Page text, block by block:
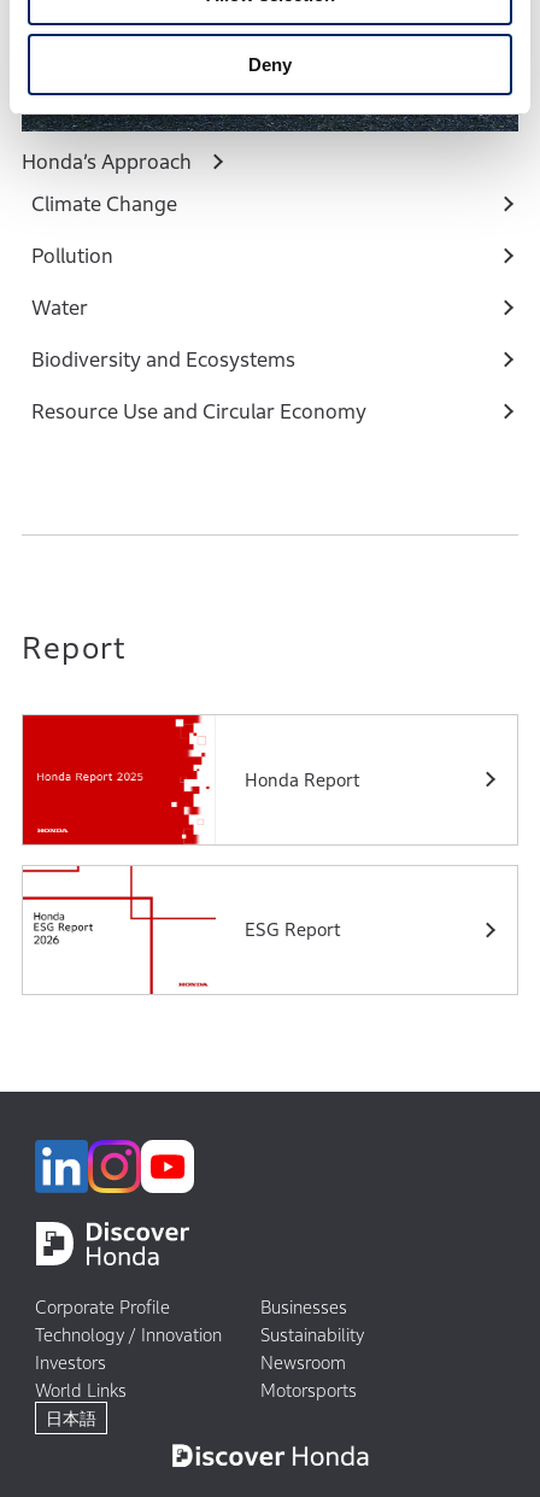
Deny
Honda’s Approach
Climate Change
Pollution
Water
Biodiversity and Ecosystems
Resource Use and Circular Economy
Report
Honda Report
ESG Report
Corporate Profile
Businesses
Technology / Innovation
Sustainability
Investors
Newsroom
World Links
Motorsports
日本語